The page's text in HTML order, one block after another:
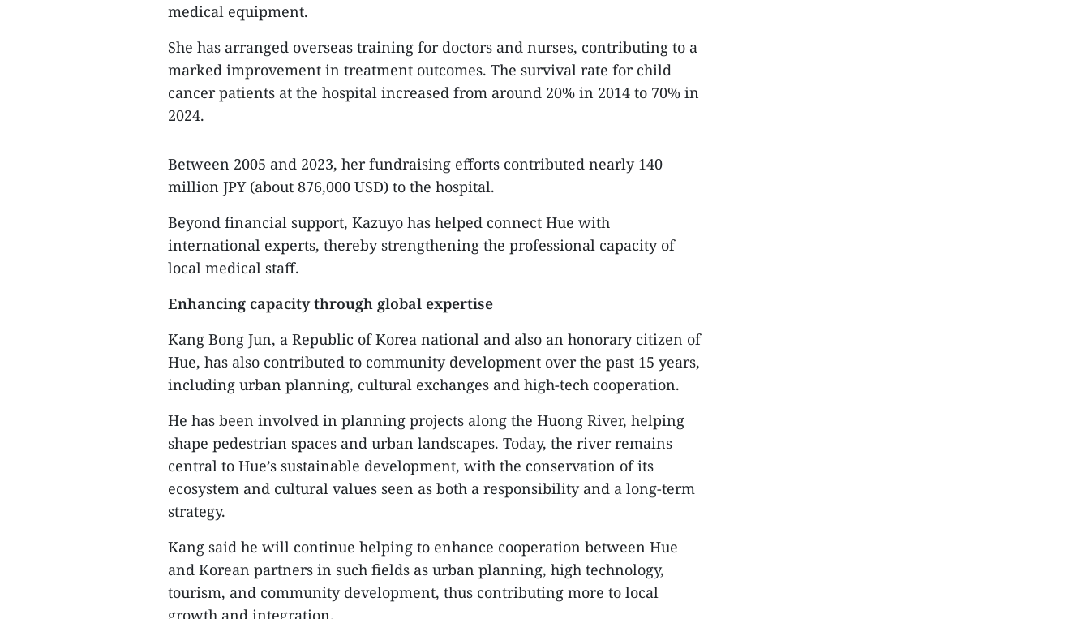
medical equipment.
She has arranged overseas training for doctors and nurses, contributing to a
marked improvement in treatment outcomes. The survival rate for child
cancer patients at the hospital increased from around 20% in 2014 to 70% in
2024.
Between 2005 and 2023, her fundraising efforts contributed nearly 140
million JPY (about 876,000 USD) to the hospital.
Beyond financial support, Kazuyo has helped connect Hue with
international experts, thereby strengthening the professional capacity of
local medical staff.
Enhancing capacity through global expertise
​Kang Bong Jun, a Republic of Korea national and also an honorary citizen of
Hue, has also contributed to community development over the past 15 years,
including urban planning, cultural exchanges and high-tech cooperation.
​He has been involved in planning projects along the Huong River, helping
shape pedestrian spaces and urban landscapes. Today, the river remains
central to Hue’s sustainable development, with the conservation of its
ecosystem and cultural values seen as both a responsibility and a long-term
strategy.
​Kang said he will continue helping to enhance cooperation between Hue
and Korean partners in such fields as urban planning, high technology,
tourism, and community development, thus contributing more to local
growth and integration.